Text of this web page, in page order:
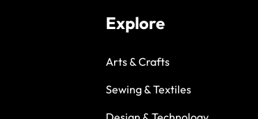
Explore
Arts & Crafts
Sewing & Textiles